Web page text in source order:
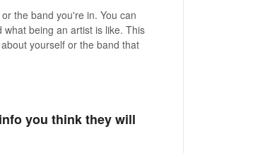
the band you're in. You can
being an artist is like. This
yourself or the band that
you think they will